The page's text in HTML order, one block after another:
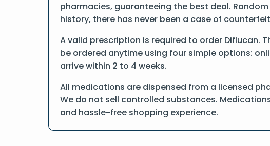
pharmacies, guaranteeing the best deal.
history, there has never been a case of
A valid prescription is required to order Diflucan.
be ordered anytime using four simple options:
arrive within 2 to 4 weeks.
All medications are dispensed from a licensed
We do not sell controlled substances.
and hassle-free shopping experience.